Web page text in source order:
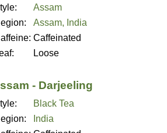
Assam
Assam, India
Caffeinated
Loose
- Darjeeling
Black Tea
India